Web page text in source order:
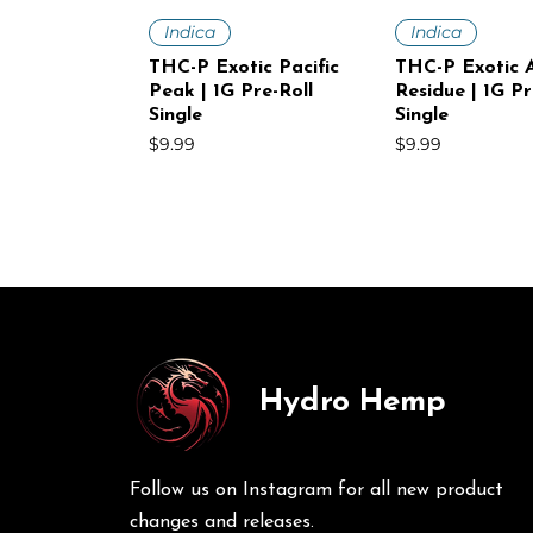
Quick View
Indica
THC-P Exotic Pacific
Peak | 1G Pre-Roll
Single
Price
$9.99
Quick
Indica
THC-P Exotic
Residue | 1G
Single
Price
$9.99
Quick View
Sativa
THC-P Exotic White
Single
Price
$9.99
Sativa
THC-P Exotic
Price
$9.99
Quick View
Indica
THC-P Exotic Volcanic
30Ct
Price
$249.00
Sativa
THC-P Exotic
Price
$249.00
Hydro Hemp
Follow us on Instagram for all new product
changes and releases.